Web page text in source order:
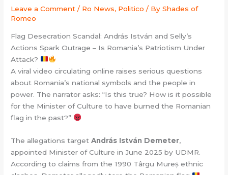
Leave a Comment / Ro News, Politico / ByShades of
Romeo
Flag Desecration Scandal: András István and Selly’s
Actions Spark Outrage – Is Romania’s Patriotism Under
Attack?
A viral video circulating online raises serious questions
about Romania’s national symbols and the people in
power. The narrator asks: “Is this true? How is it possible
for the Minister of Culture to have burned the Romanian
flag in the past?”
The allegations targetAndrás István Demeter,
appointed Minister of Culture in June 2025 by UDMR.
According to claims from the 1990 Târgu Mureș ethnic